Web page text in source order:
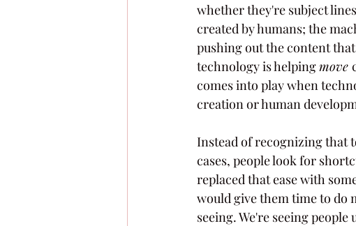
whether they're subject
created by humans; the
pushing out the content
technology is helping move
comes into play when
creation or human
Instead of recognizing that
cases, people look for
replaced that ease with
would give them time to do
seeing. We're seeing